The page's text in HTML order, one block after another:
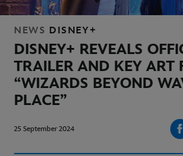
NEWS DISNEY+
DISNEY+ REVEALS
TRAILER AND KEY ART
“WIZARDS BEYOND
PLACE”
25 September 2024